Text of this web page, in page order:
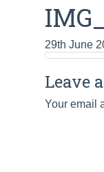
29th June
Leave
Your email